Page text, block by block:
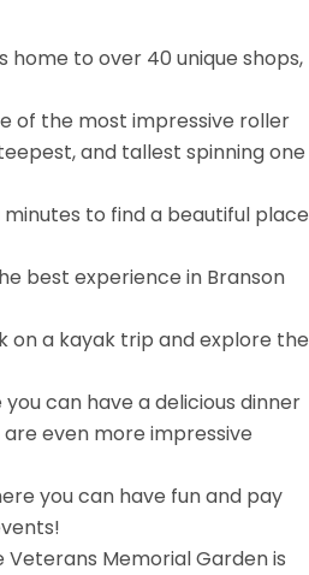
home to over 40 unique shops,
of the most impressive roller
and tallest spinning one
to find a beautiful place
best experience in Branson
on a kayak trip and explore the
can have a delicious dinner
are even more impressive
you can have fun and pay
Memorial Garden is